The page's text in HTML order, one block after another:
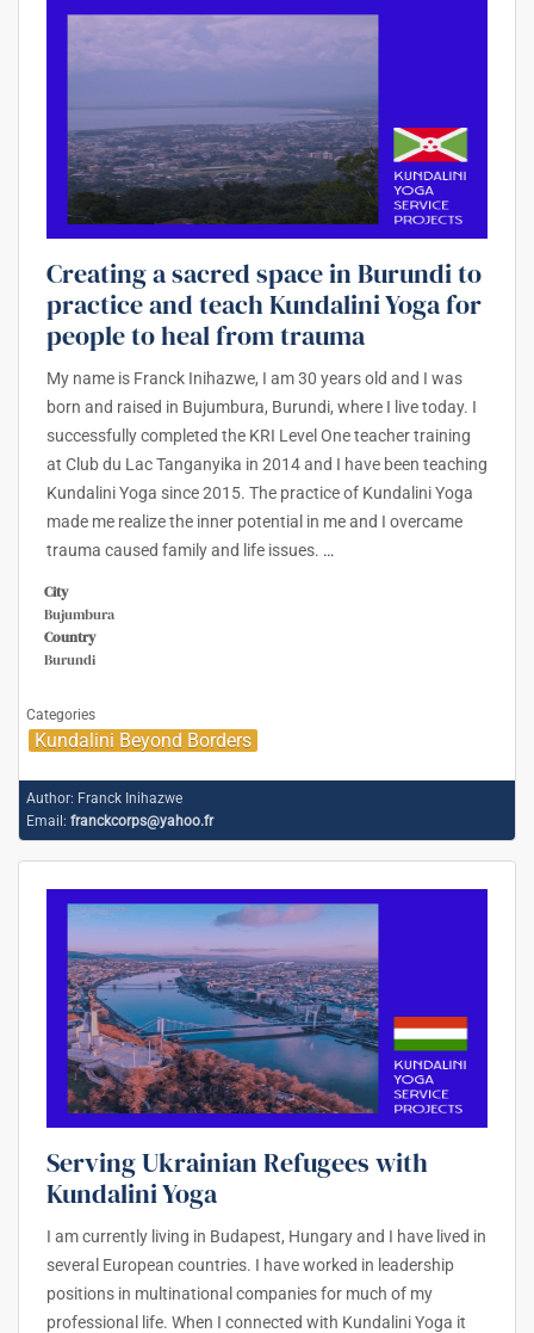
Creating a sacred space in Burundi to
practice and teach Kundalini Yoga for
people to heal from trauma
My name is Franck Inihazwe, I am 30 years old and I was
born and raised in Bujumbura, Burundi, where I live today. I
successfully completed the KRI Level One teacher training
at Club du Lac Tanganyika in 2014 and I have been teaching
Kundalini Yoga since 2015. The practice of Kundalini Yoga
made me realize the inner potential in me and I overcame
trauma caused family and life issues. …
City
Bujumbura
Country
Burundi
Categories
Kundalini Beyond Borders
Author: Franck Inihazwe
Email: franckcorps@yahoo.fr
Serving Ukrainian Refugees with
Kundalini Yoga
I am currently living in Budapest, Hungary and I have lived in
several European countries. I have worked in leadership
positions in multinational companies for much of my
professional life. When I connected with Kundalini Yoga it